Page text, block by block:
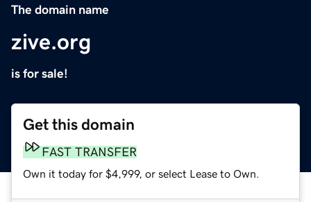
The domain name
zive.org
is for sale!
Get this domain
FAST TRANSFER
Own it today for $4,999, or select Lease to Own.